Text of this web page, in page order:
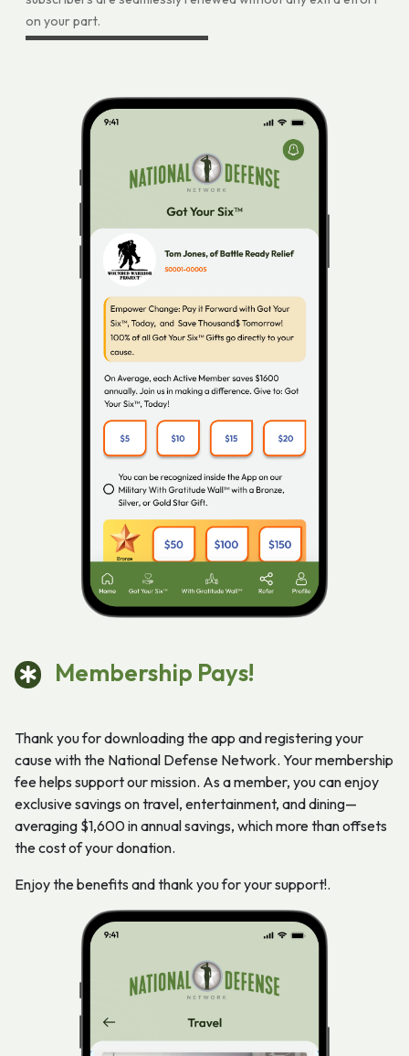
on your part.
Membership Pays!
Thank you for downloading the app and registering your
cause with the National Defense Network. Your membership
fee helps support our mission. As a member, you can enjoy
exclusive savings on travel, entertainment, and dining—
averaging $1,600 in annual savings, which more than offsets
the cost of your donation.
Enjoy the benefits and thank you for your support!.